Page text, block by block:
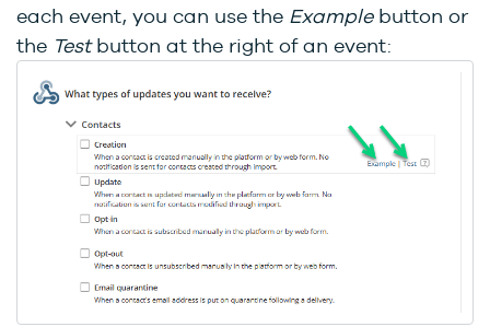
each event, you can use the Examplebutton or
the Testbutton at the right of an event: